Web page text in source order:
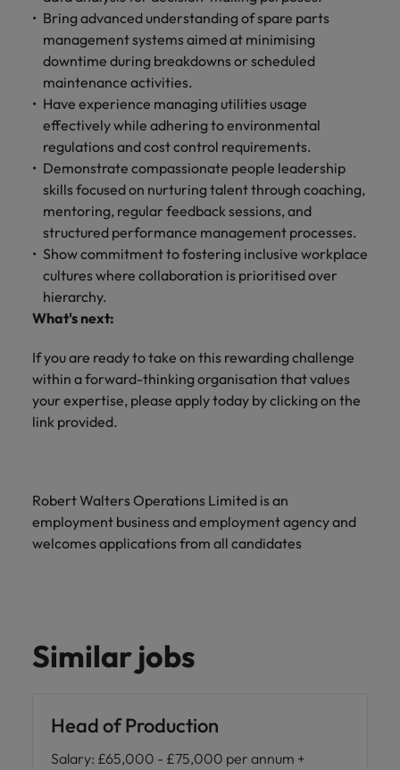
Bring advanced understanding of spare parts
management systems aimed at minimising
downtime during breakdowns or scheduled
maintenance activities.
Have experience managing utilities usage
effectively while adhering to environmental
regulations and cost control requirements.
Demonstrate compassionate people leadership
skills focused on nurturing talent through coaching,
mentoring, regular feedback sessions, and
structured performance management processes.
Show commitment to fostering inclusive workplace
cultures where collaboration is prioritised over
hierarchy.
What's next:
If you are ready to take on this rewarding challenge
within a forward-thinking organisation that values
your expertise, please apply today by clicking on the
link provided.
Robert Walters Operations Limited is an
employment business and employment agency and
welcomes applications from all candidates
Similar jobs
Head of Production
Salary: £65,000 - £75,000 per annum +